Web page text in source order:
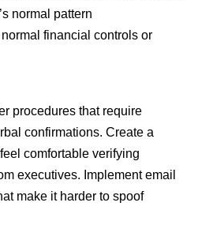
normal pattern
financial controls or
procedures that require
confirmations. Create a
comfortable verifying
executives. Implement email
make it harder to spoof